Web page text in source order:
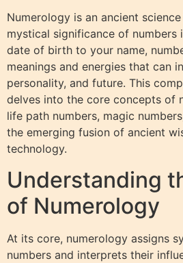
Numerology is an ancient
mystical significance of numbers
date of birth to your name,
meanings and energies that can
personality, and future. This
delves into the core concepts of
life path numbers, magic
the emerging fusion of ancient
technology.
Understanding
of Numerology
At its core, numerology assigns
numbers and interprets their